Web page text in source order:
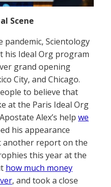
Scene
pandemic, Scientology
his Ideal Org program
grand opening
City, and Chicago.
to believe that
at the Paris Ideal Org
Alex’s help we
his appearance
another report on the
this year at the
how much money
, and took a close